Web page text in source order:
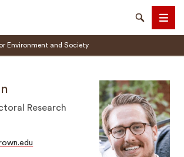
SearchMenu
Environment and Society
Research